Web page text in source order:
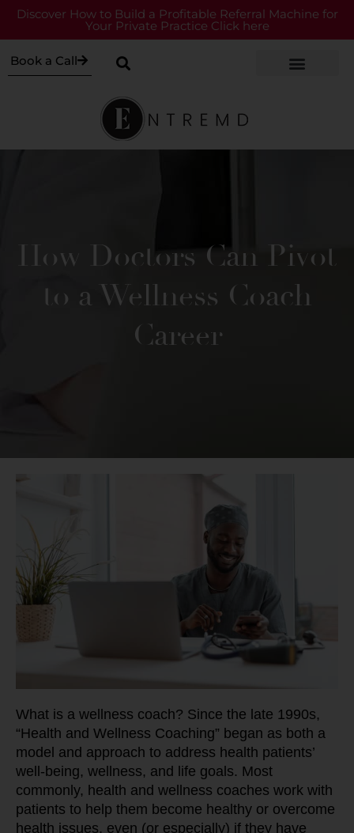
Discover How to Build a Profitable Referral Machine for
Your Private Practice Click here
Book a Call
How Doctors Can Pivot
to a Wellness Coach
Career
What is a wellness coach? Since the late 1990s,
“Health and Wellness Coaching” began as both a
model and approach to address health patients’
well-being, wellness, and life goals. Most
commonly, health and wellness coaches work with
patients to help them become healthy or overcome
health issues, even (or especially) if they have